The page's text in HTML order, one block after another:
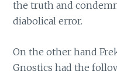
the truth and
diabolical error.
On the other hand
Gnostics had the